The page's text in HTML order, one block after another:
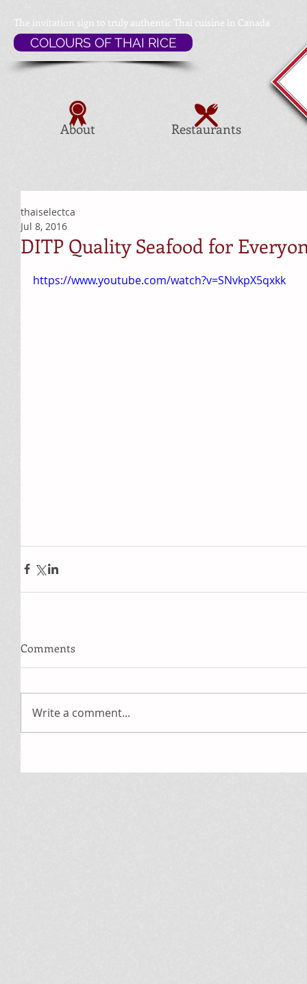
Restaurants
About
The invitation sign to truly authentic Thai cuisine in Canada
COLOURS OF THAI RICE
DITP Quality Seafood for
thaiselectca
Jul 8, 2016
https://www.youtube.com/watch?v=SNvkpX5qxkk
Comments
Write a comment...